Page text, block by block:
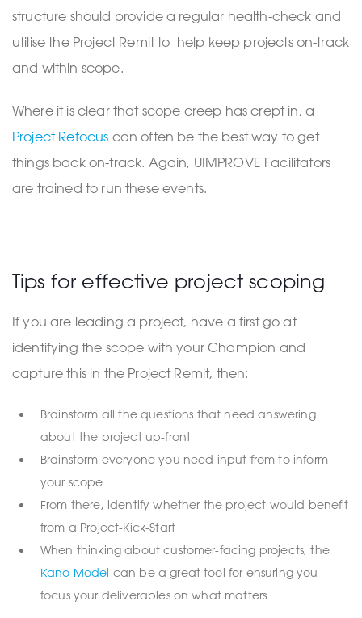
structure should provide a regular health-check and
utilise the Project Remit to help keep projects on-track
and within scope.
Where it is clear that scope creep has crept in, a
Project Refocus can often be the best way to get
things back on-track. Again, UIMPROVE Facilitators
are trained to run these events.
Tips for effective project scoping
If you are leading a project, have a first go at
identifying the scope with your Champion and
capture this in the Project Remit, then:
Brainstorm all the questions that need answering
about the project up-front
Brainstorm everyone you need input from to inform
your scope
From there, identify whether the project would benefit
from a Project-Kick-Start
When thinking about customer-facing projects, the
Kano Model can be a great tool for ensuring you
focus your deliverables on what matters